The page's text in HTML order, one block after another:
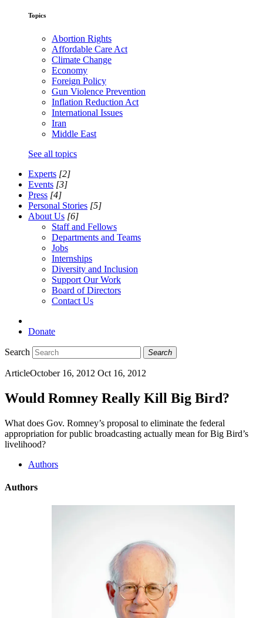
Topics
Abortion Rights
Affordable Care Act
Climate Change
Economy
Foreign Policy
Gun Violence Prevention
Inflation Reduction Act
International Issues
Iran
Middle East
See all topics
Experts [2]
Events [3]
Press [4]
Personal Stories [5]
About Us [6]
Staff and Fellows
Departments and Teams
Jobs
Internships
Diversity and Inclusion
Support Our Work
Board of Directors
Contact Us
Donate
Search Search
ArticleOctober 16, 2012 Oct 16, 2012
Would Romney Really Kill Big Bird?
What does Gov. Romney’s proposal to eliminate the federal
appropriation for public broadcasting actually mean for Big Bird’s
livelihood?
Authors
Authors